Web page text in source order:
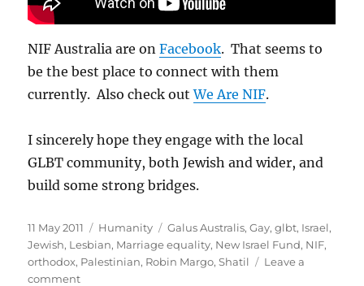
NIF Australia are onFacebook. That seems to
be the best place to connect with them
currently. Also check outWe Are NIF.
I sincerely hope they engage with the local
GLBT community, both Jewish and wider, and
build some strong bridges.
Posted
on
11 May 2011 Categories
Humanity Tags
Galus Australis,Gay,glbt, Israel,
Jewish, Lesbian, Marriage equality, New Israel Fund, NIF,
orthodox, Palestinian, Robin Margo,Shatil
Leave a
commenton